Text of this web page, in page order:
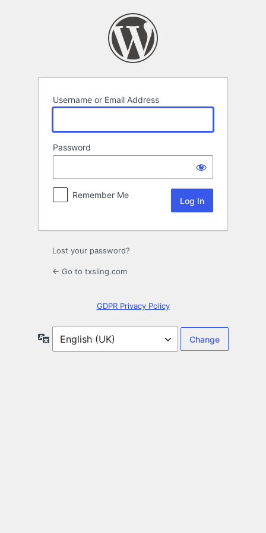
Username or Email Address
Password
Remember Me
Lost your password?
← Go to txsling.com
GDPR Privacy Policy
Language